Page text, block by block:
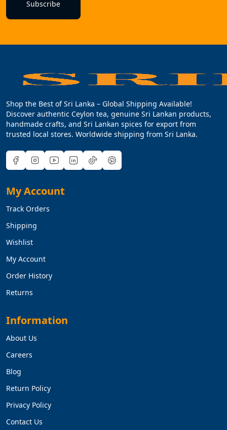
Subscribe
Shop the Best of Sri Lanka – Global Shipping Available!
Discover authentic Ceylon tea, genuine Sri Lankan products,
handmade crafts, and Sri Lankan spices for export from
trusted local stores. Worldwide shipping from Sri Lanka.
My Account
Track Orders
Shipping
Wishlist
My Account
Order History
Returns
Information
About Us
Careers
Blog
Return Policy
Privacy Policy
Contact Us